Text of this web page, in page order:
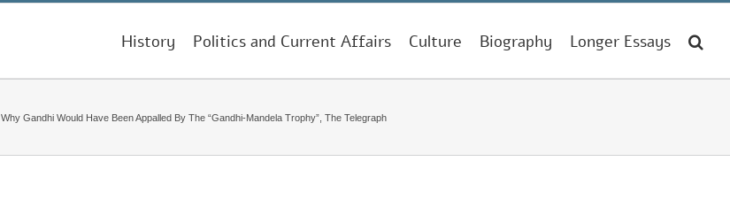
History Politics and Current Affairs Culture Biography Longer Essays
Why Gandhi Would Have Been Appalled By The “Gandhi-Mandela Trophy”, The Telegraph